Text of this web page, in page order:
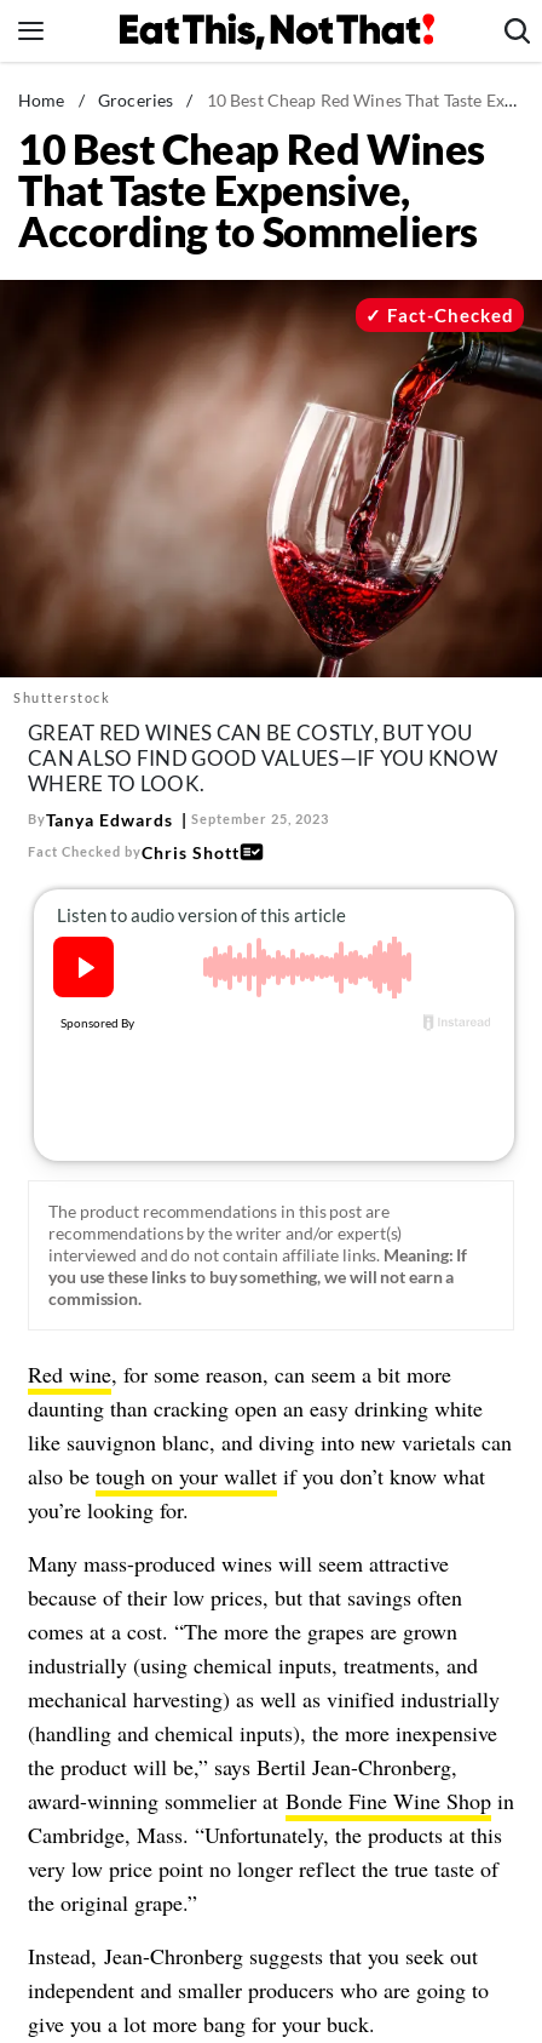
to
News
Healthy Eating
Groceries
Weight Loss
Mind + Body
The Books
The Newsletter
Follow
us:
Instagram
TikTok Pinterest
Home / Groceries / 10 Best Cheap Red Wines That Taste Expensive, According to Sommeliers
10 Best Cheap Red Wines
That Taste Expensive,
According to Sommeliers
Shutterstock
Fact-Checked
GREAT RED WINES CAN BE COSTLY, BUT YOU
CAN ALSO FIND GOOD VALUES—IF YOU KNOW
WHERE TO LOOK.
ByTanya Edwards September 25, 2023
Fact Checked byChris Shott
The product recommendations in this post are
recommendations by the writer and/or expert(s)
interviewed and do not contain affiliate links. Meaning: If
you use these links to buy something, we will not earn a
commission.
Red wine, for some reason, can seem a bit more
daunting than cracking open an easy drinking white
like sauvignon blanc, and diving into new varietals can
also be tough on your wallet if you don’t know what
you’re looking for.
Many mass-produced wines will seem attractive
because of their low prices, but that savings often
comes at a cost. “The more the grapes are grown
industrially (using chemical inputs, treatments, and
mechanical harvesting) as well as vinified industrially
(handling and chemical inputs), the more inexpensive
the product will be,” says Bertil Jean-Chronberg,
award-winning sommelier at Bonde Fine Wine Shop in
Cambridge, Mass. “Unfortunately, the products at this
very low price point no longer reflect the true taste of
the original grape.”
Instead, Jean-Chronberg suggests that you seek out
independent and smaller producers who are going to
give you a lot more bang for your buck.